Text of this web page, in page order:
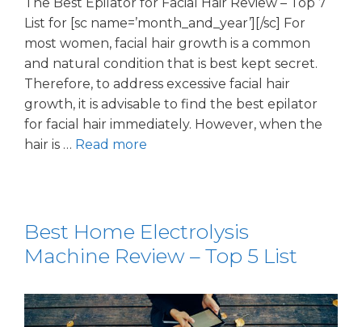
List for [sc name=’month_and_year’][/sc] For
most women, facial hair growth is a common
and natural condition that is best kept secret.
Therefore, to address excessive facial hair
growth, it is advisable to find the best epilator
for facial hair immediately. However, when the
hair is … Read more
Best Home Electrolysis
Machine Review – Top 5 List